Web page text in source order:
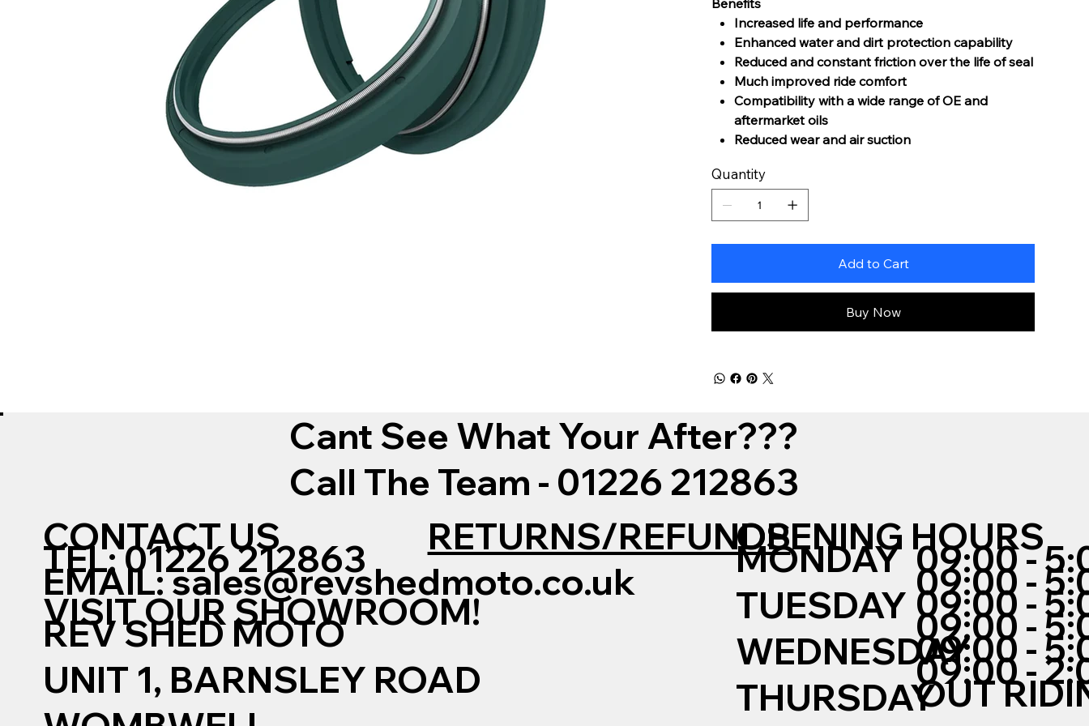
Increased life and performance
Enhanced water and dirt protection capability
Reduced and constant friction over the life of seal
Much improved ride comfort
Compatibility with a wide range of OE and
aftermarket oils
Reduced wear and air suction
Quantity
Add to Cart
Buy Now
Cant See What Your After???
Call The Team - 01226 212863
CONTACT US
TEL: 01226 212863
EMAIL:sales@revshedmoto.co.uk
VISIT OUR SHOWROOM!
REV SHED MOTO
UNIT 1, BARNSLEY ROAD
RETURNS/REFUNDSOPENING HOURS
MONDAY
TUESDAY
WEDNESDAY
THURSDAY
09:00 -
09:00 -
09:00 -
09:00 -
09:00 -
09:00 -
OUT